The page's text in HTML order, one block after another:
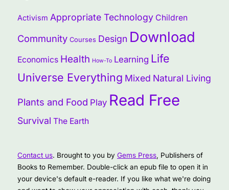
Activism Appropriate Technology Children
Community Courses Design Download
Economics Health How-To Learning Life
Universe Everything Mixed Natural Living
Plants and Food Play Read Free
Survival The Earth
Contact us. Brought to you by Gems Press , Publishers of
Books to Remember. Double-click an epub file to open it in
your device's default e-reader. If you like what we're doing